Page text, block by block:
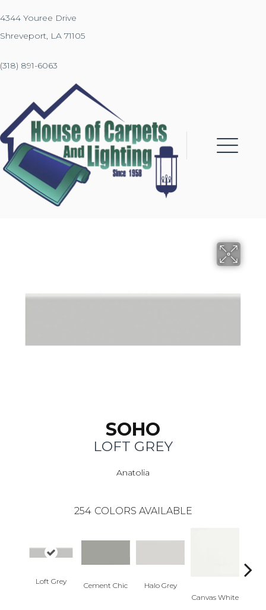
4344 Youree Drive
Shreveport, LA 71105
(318) 891-6063
SOHO
LOFT GREY
Anatolia
254 COLORS AVAILABLE
Loft Grey Cement Chic
Halo Grey
Canvas White